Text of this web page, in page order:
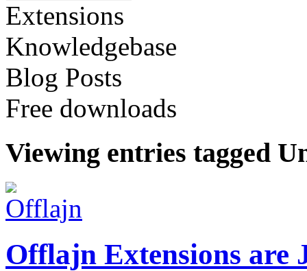
Extensions
Knowledgebase
Blog Posts
Free downloads
Viewing entries tagged
Offlajn Extensions are